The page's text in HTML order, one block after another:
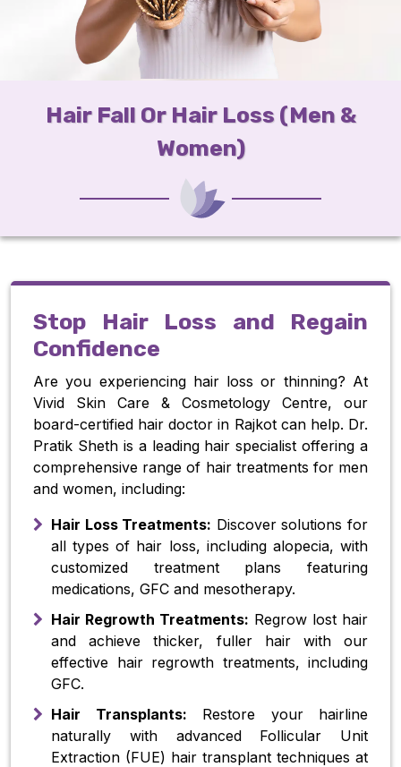
Hair Fall Or Hair Loss (Men &
Women)
Stop Hair Loss and Regain
Confidence
Are you experiencing hair loss or thinning? At
Vivid Skin Care & Cosmetology Centre, our
board-certified hair doctor in Rajkot can help. Dr.
Pratik Sheth is a leading hair specialist offering a
comprehensive range of hair treatments for men
and women, including:
Hair Loss Treatments: Discover solutions for
all types of hair loss, including alopecia, with
customized treatment plans featuring
medications, GFC and mesotherapy.
Hair Regrowth Treatments: Regrow lost hair
and achieve thicker, fuller hair with our
effective hair regrowth treatments, including
GFC.
Hair Transplants: Restore your hairline
naturally with advanced Follicular Unit
Extraction (FUE) hair transplant techniques at